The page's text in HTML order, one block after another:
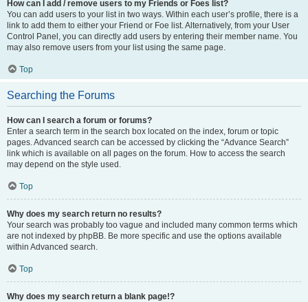
How can I add / remove users to my Friends or Foes list?
You can add users to your list in two ways. Within each user’s profile, there is a
link to add them to either your Friend or Foe list. Alternatively, from your User
Control Panel, you can directly add users by entering their member name. You
may also remove users from your list using the same page.
Top
Searching the Forums
How can I search a forum or forums?
Enter a search term in the search box located on the index, forum or topic
pages. Advanced search can be accessed by clicking the “Advance Search”
link which is available on all pages on the forum. How to access the search
may depend on the style used.
Top
Why does my search return no results?
Your search was probably too vague and included many common terms which
are not indexed by phpBB. Be more specific and use the options available
within Advanced search.
Top
Why does my search return a blank page!?